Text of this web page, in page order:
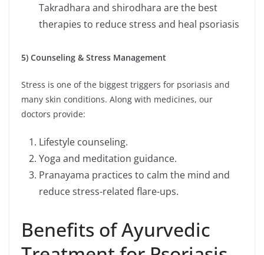
Takradhara and shirodhara are the best
therapies to reduce stress and heal psoriasis
5) Counseling & Stress Management
Stress is one of the biggest triggers for psoriasis and
many skin conditions. Along with medicines, our
doctors provide:
Lifestyle counseling.
Yoga and meditation guidance.
Pranayama practices to calm the mind and
reduce stress-related flare-ups.
Benefits of Ayurvedic